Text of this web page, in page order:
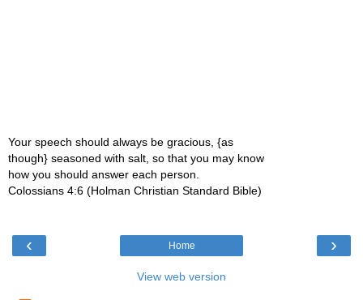
Your speech should always be gracious, {as
though} seasoned with salt, so that you may know
how you should answer each person.
Colossians 4:6 (Holman Christian Standard Bible)
‹ ›
Home
View web version